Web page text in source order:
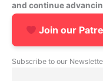
and continue
Join our
Subscribe to our